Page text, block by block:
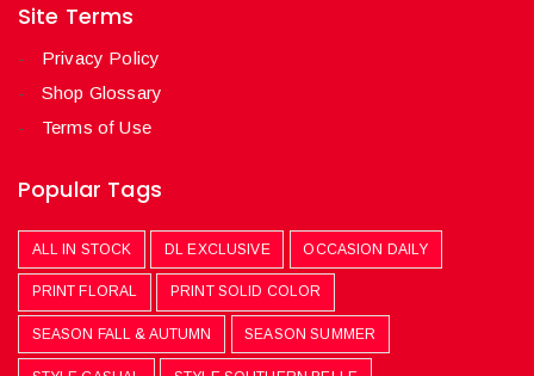
Site Terms
Privacy Policy
Shop Glossary
Terms of Use
Popular Tags
ALL IN STOCK DL EXCLUSIVE OCCASION DAILY
PRINT FLORAL PRINT SOLID COLOR
SEASON FALL & AUTUMN SEASON SUMMER